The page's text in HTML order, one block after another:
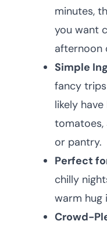
minutes,
you want
afternoon
Simple
fancy
likely
or pantry.
Perfect
chilly
warm hug
Crowd-